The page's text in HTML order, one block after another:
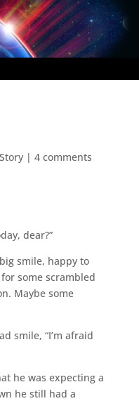
Story| 4 comments
dear?”
smile, happy to
some scrambled
Maybe some
smile, “I’m afraid
he was expecting a
he still had a